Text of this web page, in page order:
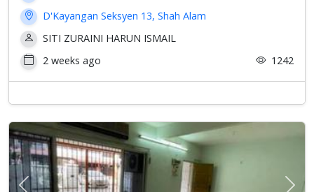
D'Kayangan Seksyen 13, Shah Alam
SITI ZURAINI HARUN ISMAIL
2 weeks ago
1242